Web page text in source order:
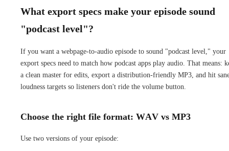
What export specs make your episode sound
"podcast level"?
If you want a webpage-to-audio episode to sound "podcast level," your
export specs need to match how podcast apps play audio. That means:
a clean master for edits, export a distribution-friendly MP3, and hit
loudness targets so listeners don't ride the volume button.
Choose the right file format: WAV vs MP3
Use two versions of your episode: